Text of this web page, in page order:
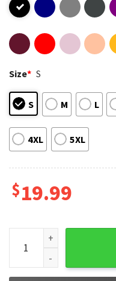
Size* S
S M L
4XL 5XL
$19.99
Prefab Sprout Pop